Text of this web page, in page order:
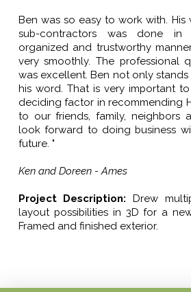
Ben was so easy to work with.
sub-contractors was done in
organized and trustworthy
very smoothly. The professional
was excellent. Ben not only
his word. That is very important
deciding factor in recommending
to our friends, family, neighbors
look forward to doing business
future. "
Ken and Doreen - Ames
Project Description: Drew
layout possibilities in 3D for a
Framed and finished exterior.